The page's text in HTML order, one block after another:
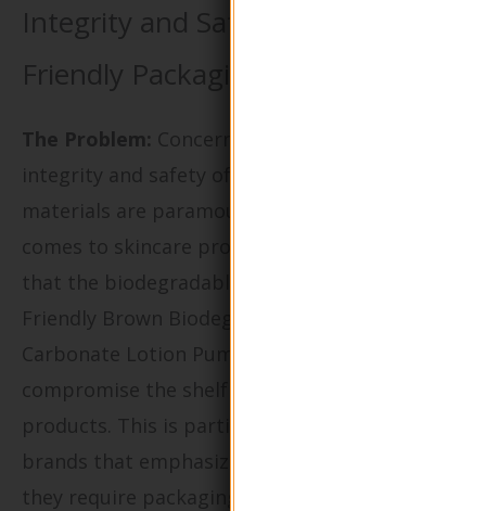
Integrity and Safety in Eco-
Friendly Packaging
The Problem: Concerns regarding the
integrity and safety of eco-friendly packaging
materials are paramount, especially when it
comes to skincare products. Buyers may worry
that the biodegradable nature of the Eco-
Friendly Brown Biodegradable Calcium
Carbonate Lotion Pump Bottle will
compromise the shelf life or efficacy of their
products. This is particularly critical for
brands that emphasize natural ingredients, as
they require packaging that protects against